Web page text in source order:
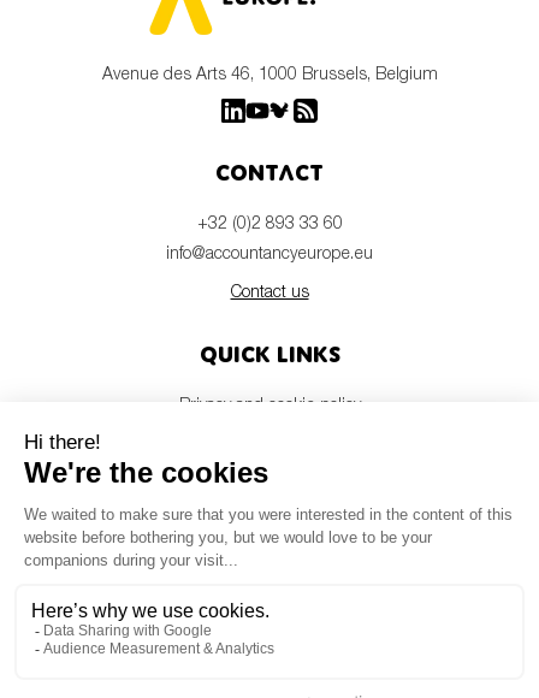
Avenue des Arts 46, 1000 Brussels, Belgium
Contact
+32 (0)2 893 33 60
info@accountancyeurope.eu
Contact us
Quick links
Privacy and cookie policy
Members login
Newsletter